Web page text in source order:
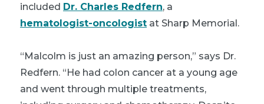
included Dr. Charles Redfern, a
hematologist-oncologist at Sharp Memorial.
“Malcolm is just an amazing person,” says Dr.
Redfern. “He had colon cancer at a young age
and went through multiple treatments,